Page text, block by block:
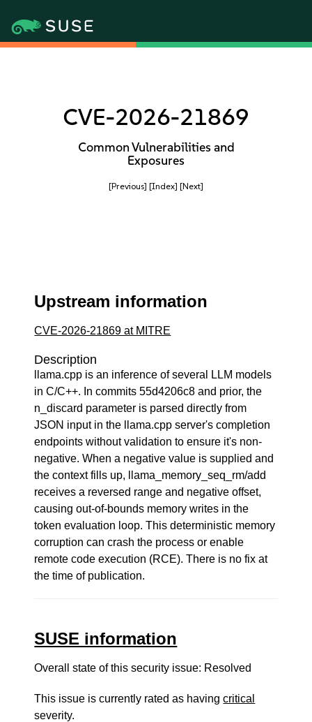
CVE-2026-21869
Common Vulnerabilities and
Exposures
[Previous] [Index] [Next]
Upstream information
CVE-2026-21869 at MITRE
Description
llama.cpp is an inference of several LLM models
in C/C++. In commits 55d4206c8 and prior, the
n_discard parameter is parsed directly from
JSON input in the llama.cpp server's completion
endpoints without validation to ensure it's non-
negative. When a negative value is supplied and
the context fills up, llama_memory_seq_rm/add
receives a reversed range and negative offset,
causing out-of-bounds memory writes in the
token evaluation loop. This deterministic memory
corruption can crash the process or enable
remote code execution (RCE). There is no fix at
the time of publication.
SUSE information
Overall state of this security issue: Resolved
This issue is currently rated as havingcritical
severity.